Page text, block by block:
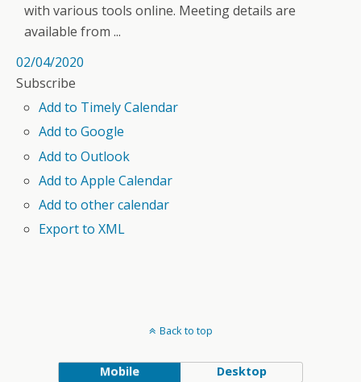
with various tools online. Meeting details are
available from ...
02/04/2020
Subscribe
Add to Timely Calendar
Add to Google
Add to Outlook
Add to Apple Calendar
Add to other calendar
Export to XML
Back to top
Mobile Desktop